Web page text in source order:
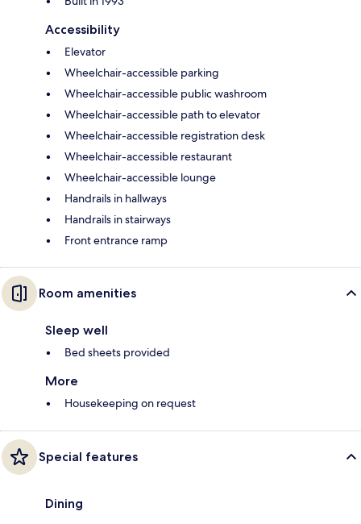
Accessibility
Elevator
Wheelchair-accessible parking
Wheelchair-accessible public washroom
Wheelchair-accessible path to elevator
Wheelchair-accessible registration desk
Wheelchair-accessible restaurant
Wheelchair-accessible lounge
Handrails in hallways
Handrails in stairways
Front entrance ramp
Room amenities
Sleep well
Bed sheets provided
More
Housekeeping on request
Special features
Dining